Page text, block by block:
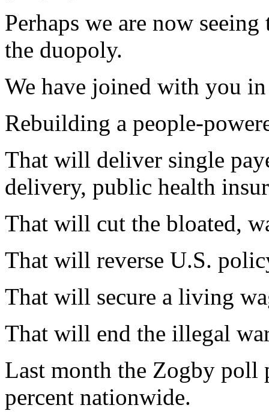
Perhaps we are now
the duopoly.
We have joined with you
Rebuilding a people-
That will deliver single
delivery, public health
That will cut the bloated,
That will reverse U.S.
That will secure a living
That will end the illegal
Last month the Zogby poll
percent nationwide.